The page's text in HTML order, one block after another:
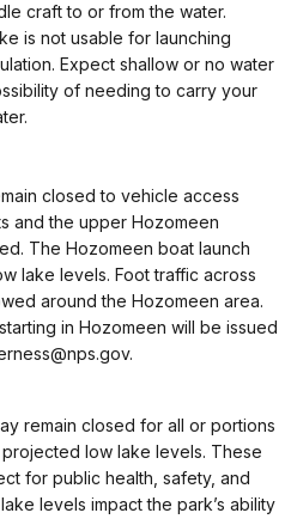
craft to or from the water.
is not usable for launching
Expect shallow or no water
of needing to carry your
closed to vehicle access
and the upper Hozomeen
The Hozomeen boat launch
lake levels. Foot traffic across
around the Hozomeen area.
in Hozomeen will be issued
remain closed for all or portions
low lake levels. These
for public health, safety, and
levels impact the park’s ability